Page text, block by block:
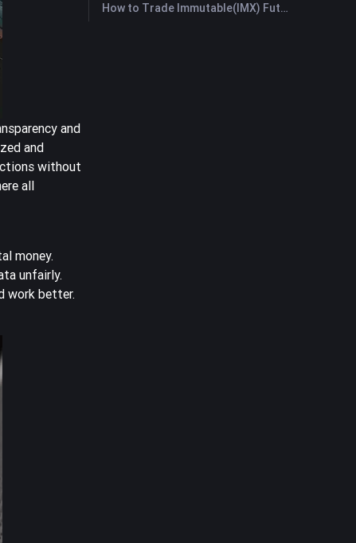
and
and
without
all
money.
unfairly.
work better.
How to Trade Immutable(IMX) Futures: A Comprehensive Guide for Beginners